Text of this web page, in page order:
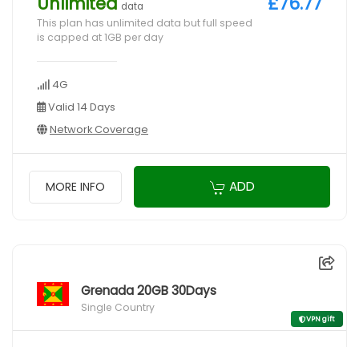
data
This plan has unlimited data but full speed
is capped at 1GB per day
4G
Valid 14 Days
Network Coverage
MORE INFO ADD
Grenada 20GB 30Days
Single Country
VPN gift